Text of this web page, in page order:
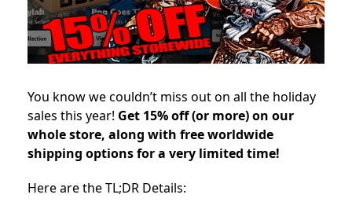
You know we couldn’t miss out on all the holiday
sales this year! Get 15% off (or more) on our
whole store, along with free worldwide
shipping options for a very limited time!
Here are the TL;DR Details: